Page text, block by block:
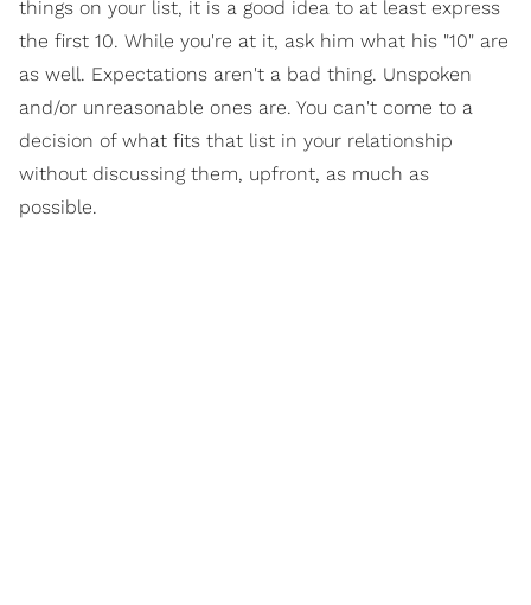
things on your list, it is a good idea to at least express
the first 10. While you're at it, ask him what his "10" are
as well. Expectations aren't a bad thing. Unspoken
and/or unreasonable ones are. You can't come to a
decision of what fits that list in your relationship
without discussing them, upfront, as much as
possible.